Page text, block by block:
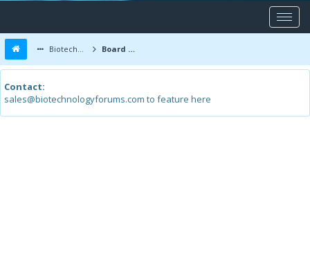
Biotechnology Forums Board Message
Contact:
sales@biotechnologyforums.com to feature here